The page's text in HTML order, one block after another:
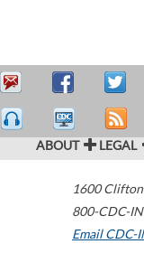
ABOUT LEGAL
1600
800-CDC-
Email CDC-